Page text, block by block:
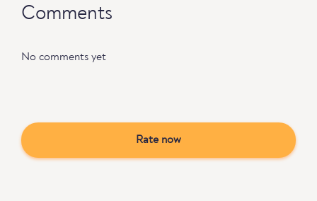
Comments
No comments yet
Rate now